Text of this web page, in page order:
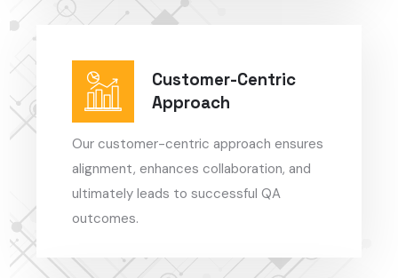
Customer-Centric
Approach
Our customer-centric approach ensures
alignment, enhances collaboration, and
ultimately leads to successful QA
outcomes.